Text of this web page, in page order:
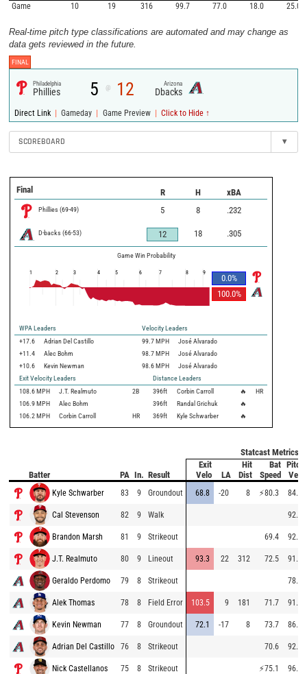
Game 10 19 316 99.7 77.0 18.0 25.0
Real-time pitch type classifications are automated and may change as
data gets reviewed in the future.
FINAL
Philadelphia
Phillies 5 @ 12 Arizona
Dbacks
Direct Link | Gameday | Game Preview | Click to Hide ↑
SCOREBOARD ▾
Final R H xBA
Phillies (69-49) 5 8 .232
D-backs (66-53) 12 18 .305
Game Win Probability
0.0%
100.0%
1 2 3 4 5 6 7 8 9
WPA Leaders
Velocity Leaders
+17.6
Adrian Del Castillo 99.7 MPH
José Alvarado
+11.4
Alec Bohm 98.7 MPH
José Alvarado
+10.6
Kevin Newman 98.6 MPH
José Alvarado
Exit Velocity Leaders
Distance Leaders
108.6 MPH J.T. Realmuto 2B 396ft Corbin Carroll 🔥
HR
106.9 MPH Alec Bohm 396ft Randal Grichuk
🔥
106.2 MPH Corbin Carroll HR 369ft Kyle Schwarber 🔥
Statcast Metrics
Batter PA In. Result
Exit
Velo
LA
Hit
Dist
Bat
Speed
Pitch
Velo
Kyle Schwarber 83 9 Groundout 68.8 -20 8 ⚡80.3 84.9
Cal Stevenson 82 9 Walk 92.3
Brandon Marsh 81 9 Strikeout 69.4 92.5
J.T. Realmuto 80 9 Lineout 93.3 22 312 72.5 91.2
Geraldo Perdomo 79 8 Strikeout 78.5
Alek Thomas 78 8 Field Error 103.5 9 181 71.7 91.7
Kevin Newman 77 8 Groundout 72.1 -17 8 73.7 86.9
Adrian Del Castillo 76 8 Strikeout 70.6 92.1
Nick Castellanos 75 8 Strikeout ⚡75.1 96.8